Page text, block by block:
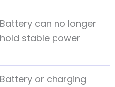
Battery can no longer
hold stable power
Battery or charging